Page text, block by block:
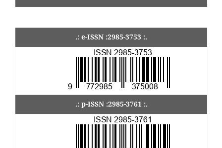
.: e-ISSN :2985-3753 :.
.: p-ISSN :2985-3761 :.